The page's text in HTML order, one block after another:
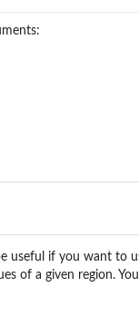
if you want to
of a given region.